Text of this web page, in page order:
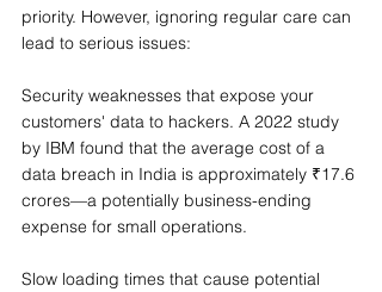
priority. However, ignoring regular care can
lead to serious issues:
Security weaknesses that expose your
customers' data to hackers. A 2022 study
by IBM found that the average cost of a
data breach in India is approximately ₹17.6
crores—a potentially business-ending
expense for small operations.
Slow loading times that cause potential